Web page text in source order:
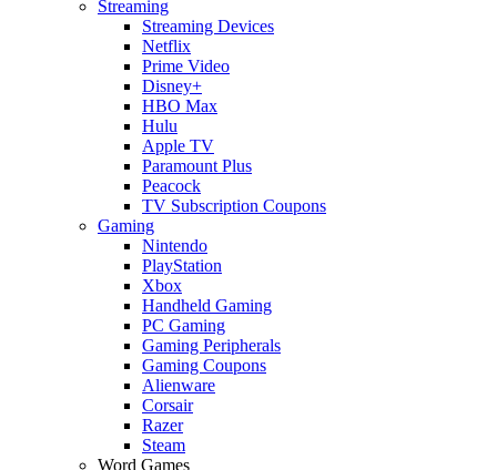
Streaming
Streaming Devices
Netflix
Prime Video
Disney+
HBO Max
Hulu
Apple TV
Paramount Plus
Peacock
TV Subscription Coupons
Gaming
Nintendo
PlayStation
Xbox
Handheld Gaming
PC Gaming
Gaming Peripherals
Gaming Coupons
Alienware
Corsair
Razer
Steam
Word Games